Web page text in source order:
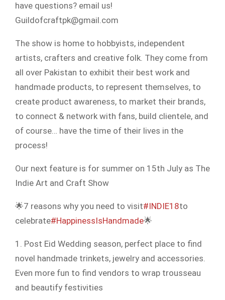
have questions? email us!
Guildofcraftpk@gmail.com
The show is home to hobbyists, independent
artists, crafters and creative folk. They come from
all over Pakistan to exhibit their best work and
handmade products, to represent themselves, to
create product awareness, to market their brands,
to connect & network with fans, build clientele, and
of course… have the time of their lives in the
process!
Our next feature is for summer on 15th July as The
Indie Art and Craft Show
🌟7 reasons why you need to visit#INDIE18to
celebrate#HappinessIsHandmade🌟
1. Post Eid Wedding season, perfect place to find
novel handmade trinkets, jewelry and accessories.
Even more fun to find vendors to wrap trousseau
and beautify festivities